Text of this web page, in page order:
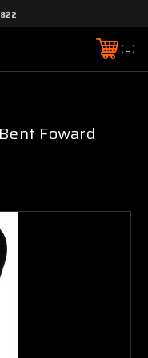
0
Foward